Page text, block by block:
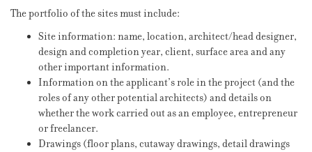
The portfolio of the sites must include:
Site information: name, location, architect/head designer,
design and completion year, client, surface area and any
other important information.
Information on the applicant’s role in the project (and the
roles of any other potential architects) and details on
whether the work carried out as an employee, entrepreneur
or freelancer.
Drawings (floor plans, cutaway drawings, detail drawings